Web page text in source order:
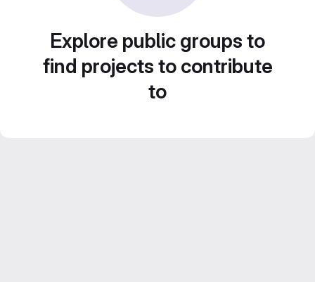
Explore public groups to
find projects to contribute
to